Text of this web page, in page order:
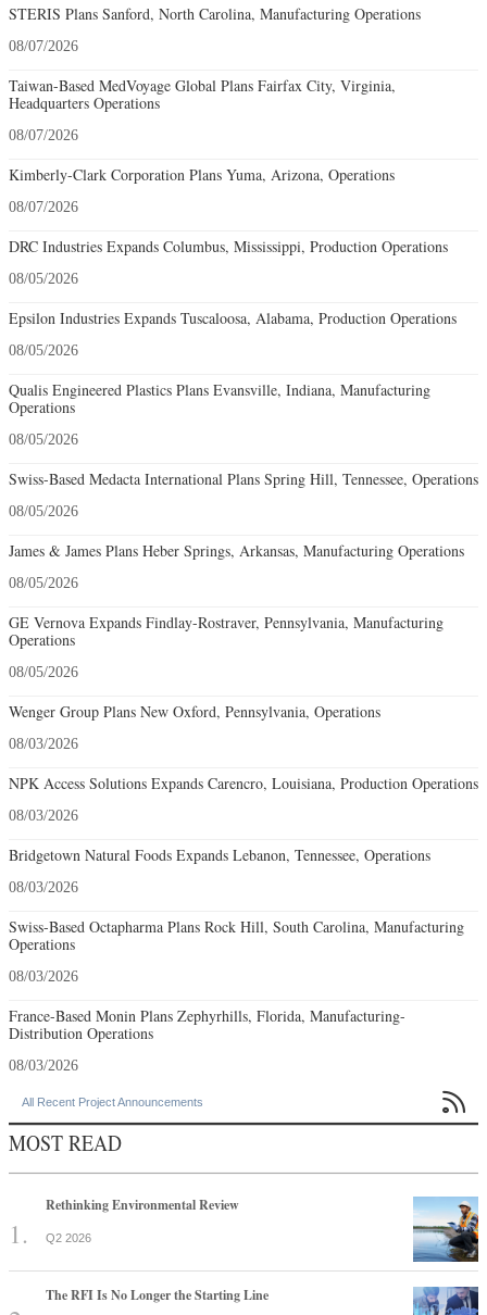
STERIS Plans Sanford, North Carolina, Manufacturing Operations
08/07/2026
Taiwan-Based MedVoyage Global Plans Fairfax City, Virginia,
Headquarters Operations
08/07/2026
Kimberly-Clark Corporation Plans Yuma, Arizona, Operations
08/07/2026
DRC Industries Expands Columbus, Mississippi, Production Operations
08/05/2026
Epsilon Industries Expands Tuscaloosa, Alabama, Production Operations
08/05/2026
Qualis Engineered Plastics Plans Evansville, Indiana, Manufacturing
Operations
08/05/2026
Swiss-Based Medacta International Plans Spring Hill, Tennessee, Operations
08/05/2026
James & James Plans Heber Springs, Arkansas, Manufacturing Operations
08/05/2026
GE Vernova Expands Findlay-Rostraver, Pennsylvania, Manufacturing
Operations
08/05/2026
Wenger Group Plans New Oxford, Pennsylvania, Operations
08/03/2026
NPK Access Solutions Expands Carencro, Louisiana, Production Operations
08/03/2026
Bridgetown Natural Foods Expands Lebanon, Tennessee, Operations
08/03/2026
Swiss-Based Octapharma Plans Rock Hill, South Carolina, Manufacturing
Operations
08/03/2026
France-Based Monin Plans Zephyrhills, Florida, Manufacturing-
Distribution Operations
08/03/2026
All Recent Project Announcements 
MOST READ
Rethinking Environmental Review
Q2 2026
The RFI Is No Longer the Starting Line